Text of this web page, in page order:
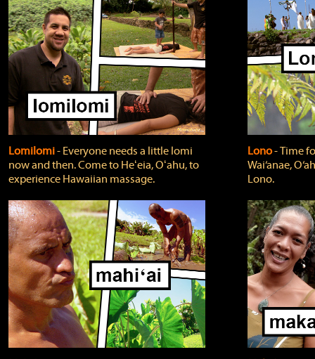
Lomilomi‐ Everyone needs a little lomi
now and then. Come to Heʻeia, Oʻahu, to
experience Hawaiian massage.
Lono‐ Time
Wai‘anae,
Lono.